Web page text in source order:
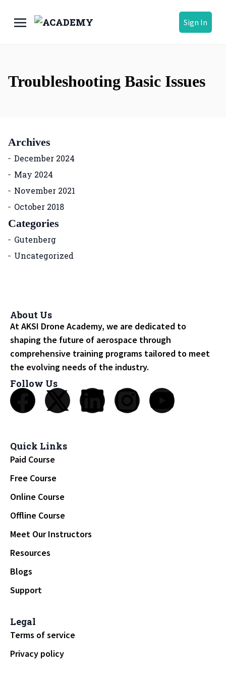
Sign In
Troubleshooting Basic Issues
Archives
December 2024
May 2024
November 2021
October 2018
Categories
Gutenberg
Uncategorized
About Us
At AKSI Drone Academy, we are dedicated to
shaping the future of aerospace through
comprehensive training programs tailored to meet
the evolving needs of the industry.
Follow Us
Quick Links
Paid Course
Free Course
Online Course
Offline Course
Meet Our Instructors
Resources
Blogs
Support
Legal
Terms of service
Privacy policy